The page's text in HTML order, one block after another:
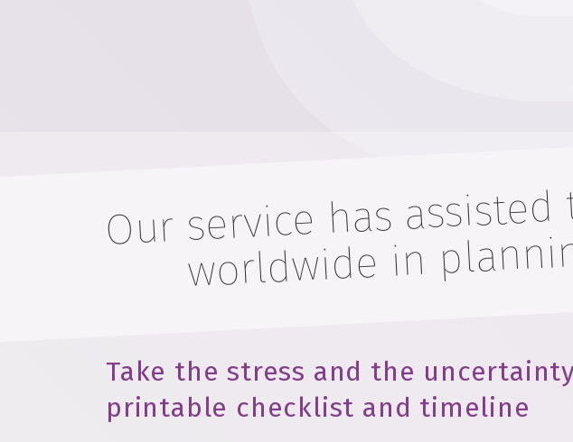
Our service has
worldwide in
m
Take the stress and the
printable checklist and timeline